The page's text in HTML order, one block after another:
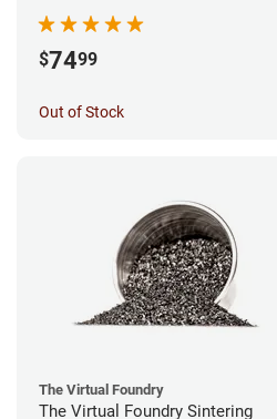
$7499
Out of Stock
The Virtual Foundry
The Virtual Foundry Sintering